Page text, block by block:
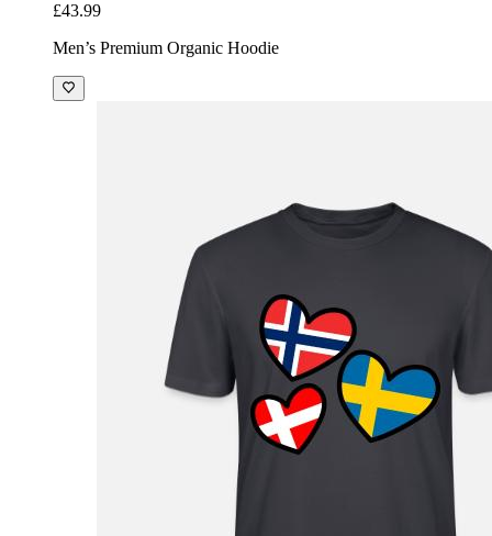
£43.99
Men’s Premium Organic Hoodie